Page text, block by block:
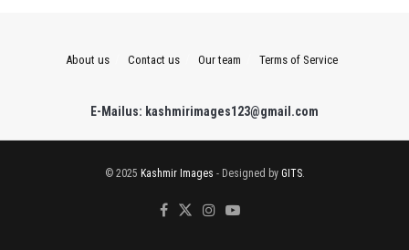
About us Contact us Our team Terms of Service
E-Mailus: kashmirimages123@gmail.com
© 2025 Kashmir Images - Designed by GITS.